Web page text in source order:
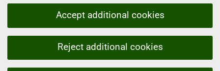
Accept additional cookies
Reject additional cookies